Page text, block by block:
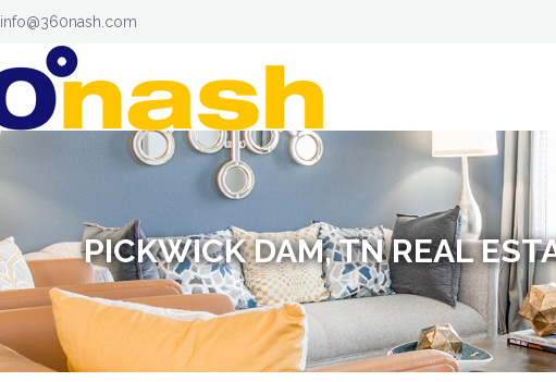
info@360nash.com
PICKWICK DAM, TN REAL